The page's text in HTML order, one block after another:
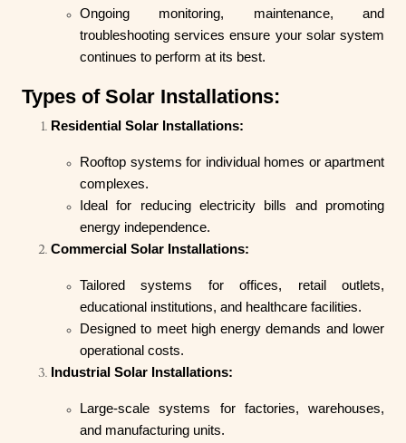
Ongoing monitoring, maintenance, and
troubleshooting services ensure your solar system
continues to perform at its best.
Types of Solar Installations:
Residential Solar Installations:
Rooftop systems for individual homes or apartment
complexes.
Ideal for reducing electricity bills and promoting
energy independence.
Commercial Solar Installations:
Tailored systems for offices, retail outlets,
educational institutions, and healthcare facilities.
Designed to meet high energy demands and lower
operational costs.
Industrial Solar Installations:
Large-scale systems for factories, warehouses,
and manufacturing units.